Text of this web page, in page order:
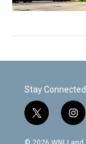
Stay Connected
t
w
i
i
n
s